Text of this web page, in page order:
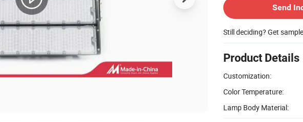
Send
Still deciding? Get
Product Details
Customization:
Color Temperature:
Lamp Body Material: